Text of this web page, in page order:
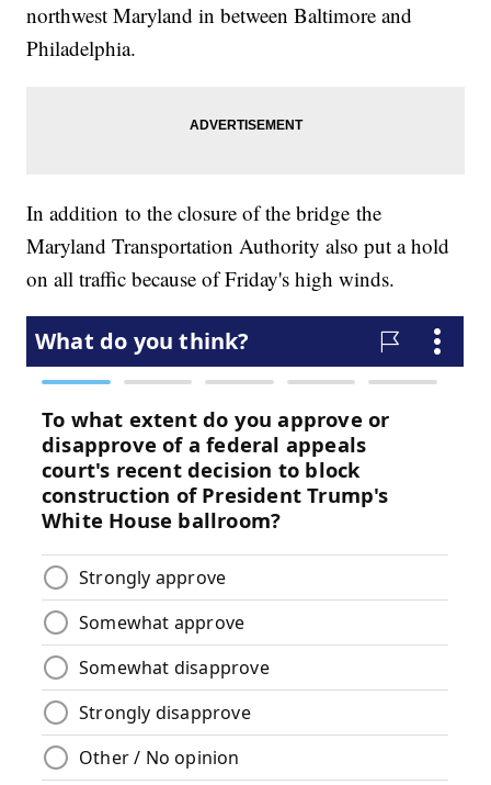
northwest Maryland in between Baltimore and
Philadelphia.
In addition to the closure of the bridge the
Maryland Transportation Authority also put a hold
on all traffic because of Friday's high winds.